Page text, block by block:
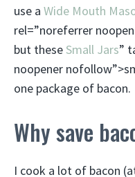
use a Wide Mouth
rel=”noreferrer
but theseSmall Jars”
noopener
one package of bacon.
Why save
I cook a lot of bacon